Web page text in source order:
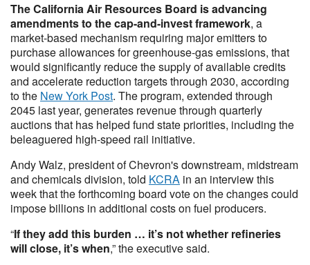
The California Air Resources Board is advancing
amendments to the cap-and-invest framework, a
market-based mechanism requiring major emitters to
purchase allowances for greenhouse-gas emissions, that
would significantly reduce the supply of available credits
and accelerate reduction targets through 2030, according
to the New York Post. The program, extended through
2045 last year, generates revenue through quarterly
auctions that has helped fund state priorities, including the
beleaguered high-speed rail initiative.
Andy Walz, president of Chevron's downstream, midstream
and chemicals division, told KCRA in an interview this
week that the forthcoming board vote on the changes could
impose billions in additional costs on fuel producers.
“If they add this burden … it’s not whether refineries
will close, it’s when,” the executive said.